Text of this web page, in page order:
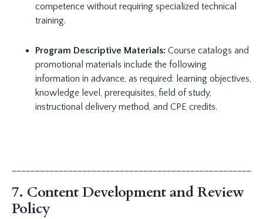
competence without requiring specialized technical
training.
Program Descriptive Materials: Course catalogs and
promotional materials include the following
information in advance, as required: learning objectives,
knowledge level, prerequisites, field of study,
instructional delivery method, and CPE credits.
7. Content Development and Review
Policy